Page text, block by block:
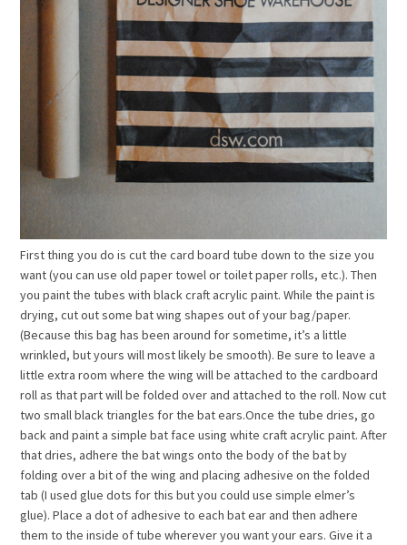
First thing you do is cut the card board tube down to the size you
want (you can use old paper towel or toilet paper rolls, etc.). Then
you paint the tubes with black craft acrylic paint. While the paint is
drying, cut out some bat wing shapes out of your bag/paper.
(Because this bag has been around for sometime, it’s a little
wrinkled, but yours will most likely be smooth). Be sure to leave a
little extra room where the wing will be attached to the cardboard
roll as that part will be folded over and attached to the roll. Now cut
two small black triangles for the bat ears.Once the tube dries, go
back and paint a simple bat face using white craft acrylic paint. After
that dries, adhere the bat wings onto the body of the bat by
folding over a bit of the wing and placing adhesive on the folded
tab (I used glue dots for this but you could use simple elmer’s
glue). Place a dot of adhesive to each bat ear and then adhere
them to the inside of tube wherever you want your ears. Give it a